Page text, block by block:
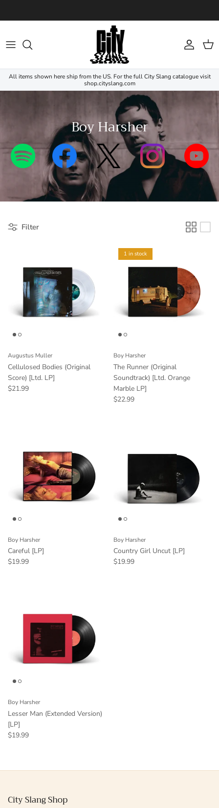
Account
Cart
All items shown here ship from the US. For the full City Slang catalogue visit
shop.cityslang.com
Boy Harsher
Filter
Augustus Muller
Cellulosed Bodies (Original
Score) [Ltd. LP]
$21.99
1 in stock
Boy Harsher
The Runner (Original
Soundtrack) [Ltd. Orange
Marble LP]
$22.99
Boy Harsher
Careful [LP]
$19.99
Boy Harsher
Country Girl Uncut [LP]
$19.99
Boy Harsher
Lesser Man (Extended Version)
[LP]
$19.99
City Slang Shop